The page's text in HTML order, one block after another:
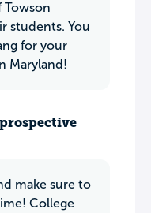
Towson
students. You
for your
Maryland!
make sure to
College